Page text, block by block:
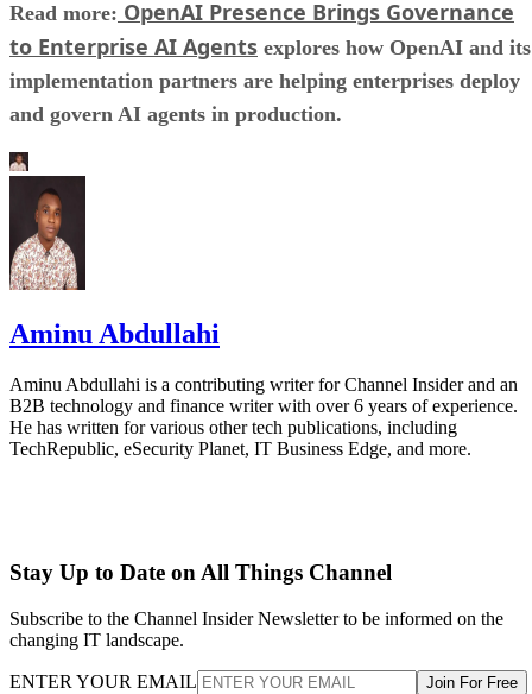
Read more: OpenAI Presence Brings Governance
to Enterprise AI Agents explores how OpenAI and its
implementation partners are helping enterprises deploy
and govern AI agents in production.
Aminu Abdullahi
Aminu Abdullahi is a contributing writer for Channel Insider and an
B2B technology and finance writer with over 6 years of experience.
He has written for various other tech publications, including
TechRepublic, eSecurity Planet, IT Business Edge, and more.
Stay Up to Date on All Things Channel
Subscribe to the Channel Insider Newsletter to be informed on the
changing IT landscape.
ENTER YOUR EMAIL Join For Free